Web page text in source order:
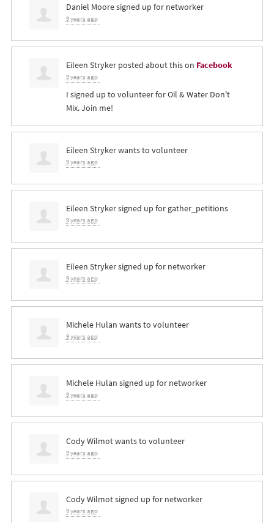
Daniel Mooresigned up for networker
9 years ago
Eileen Strykerposted about this on Facebook
9 years ago
I signed up to volunteer for Oil & Water Don't
Mix. Join me!
Eileen Strykerwants to volunteer
9 years ago
Eileen Strykersigned up forgather_petitions
9 years ago
Eileen Strykersigned up for networker
9 years ago
Michele Hulan wants to volunteer
9 years ago
Michele Hulan signed up for networker
9 years ago
Cody Wilmotwants to volunteer
9 years ago
Cody Wilmotsigned up for networker
9 years ago